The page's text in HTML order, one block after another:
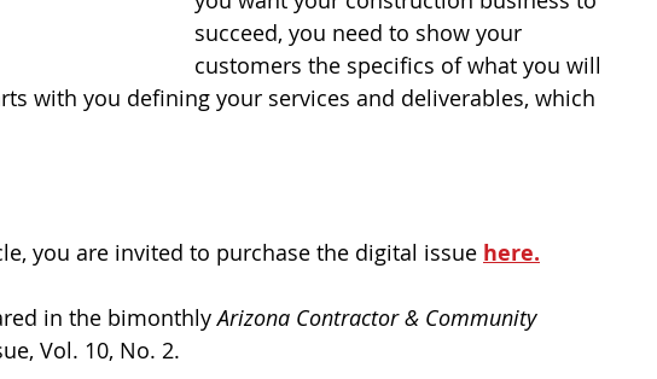
succeed, you need to show your
customers the specifics of what you will
with you defining your services and deliverables, which
you are invited to purchase the digital issue here.
in the bimonthly Arizona Contractor & Community
Vol. 10, No. 2.